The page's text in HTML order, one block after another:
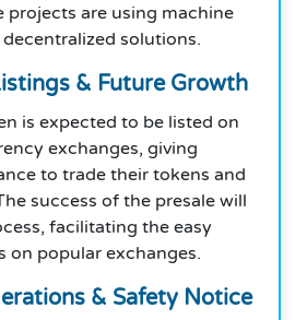
projects are using machine
solutions.
& Future Growth
is expected to be listed on
exchanges, giving
to trade their tokens and
success of the presale will
facilitating the easy
on popular exchanges.
& Safety Notice